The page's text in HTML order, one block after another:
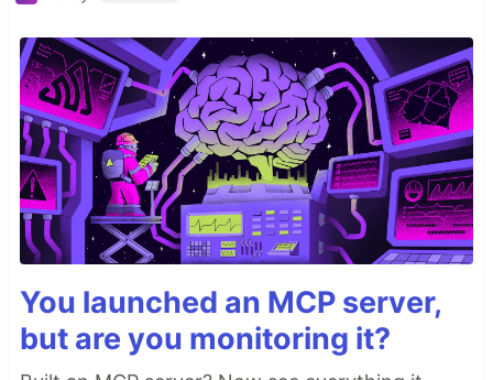
You launched an MCP server,
but are you monitoring it?